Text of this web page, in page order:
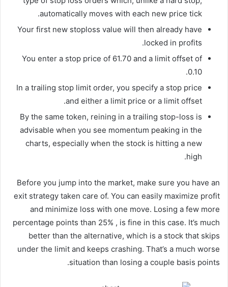
automatically moves with each new price tick.
Your first new stoploss value will then already have
locked in profits.
You enter a stop price of 61.70 and a limit offset of
0.10.
In a trailing stop limit order, you specify a stop price
and either a limit price or a limit offset.
By the same token, reining in a trailing stop-loss is
advisable when you see momentum peaking in the
charts, especially when the stock is hitting a new
high.
Before you jump into the market, make sure you have an
exit strategy taken care of. You can easily maximize profit
and minimize loss with one move. Losing a few more
percentage points than 25% , is fine in this case. It’s much
better than the alternative, which is a stock that skips
under the limit and keeps crashing. That’s a much worse
situation than losing a couple basis points.